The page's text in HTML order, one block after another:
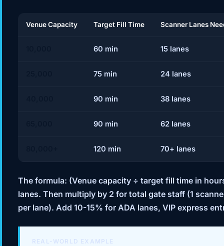
Venue Capacity Target Fill Time Scanner Lanes
60 min 15 lanes
75 min 24 lanes
90 min 38 lanes
90 min 62 lanes
120 min 70+ lanes
The formula: (Venue capacity ÷ target fill time in
lanes. Then multiply by 2 for total gate staff (1
per lane). Add 10-15% for ADA lanes, VIP express
REAL-WORLD EXAMPLE